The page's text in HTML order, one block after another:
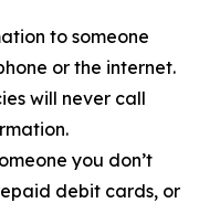
to someone
or the internet.
will never call
you don’t
debit cards, or